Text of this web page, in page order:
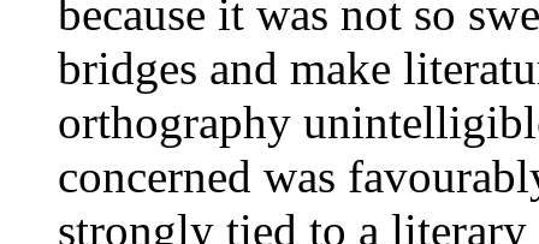
because it was not so
bridges and make
orthography
concerned was
strongly tied to a